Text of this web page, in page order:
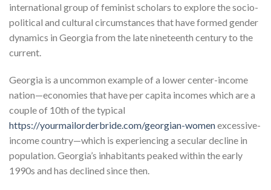
international group of feminist scholars to explore the socio-
political and cultural circumstances that have formed gender
dynamics in Georgia from the late nineteenth century to the
current.
Georgia is a uncommon example of a lower center-income
nation—economies that have per capita incomes which are a
couple of 10th of the typical
https://yourmailorderbride.com/georgian-womenexcessive-
income country—which is experiencing a secular decline in
population. Georgia’s inhabitants peaked within the early
1990s and has declined since then.